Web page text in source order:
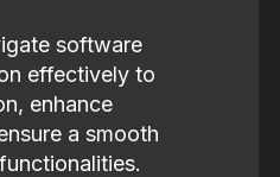
software
effectively to
enhance
a smooth